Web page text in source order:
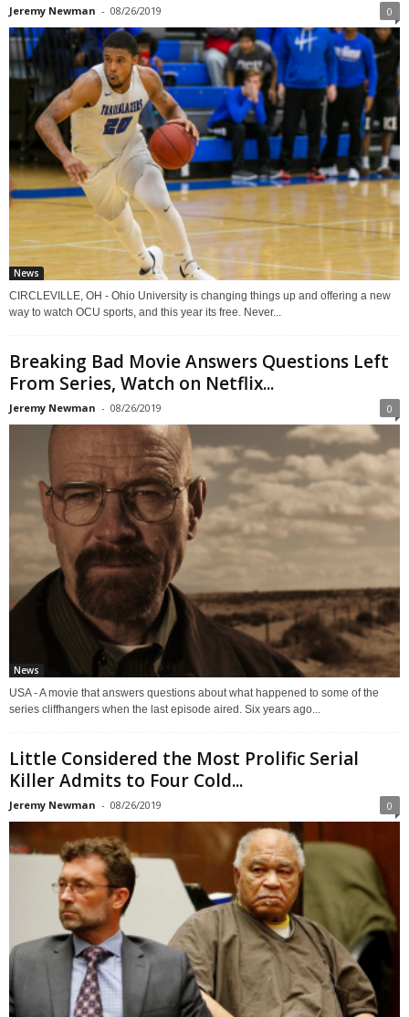
Jeremy Newman - 08/26/2019 0
News
CIRCLEVILLE, OH - Ohio University is changing things up and offering a new
way to watch OCU sports, and this year its free. Never...
Breaking Bad Movie Answers Questions Left
From Series, Watch on Netflix...
Jeremy Newman - 08/26/2019 0
News
USA - A movie that answers questions about what happened to some of the
series cliffhangers when the last episode aired. Six years ago...
Little Considered the Most Prolific Serial
Killer Admits to Four Cold...
Jeremy Newman - 08/26/2019 0